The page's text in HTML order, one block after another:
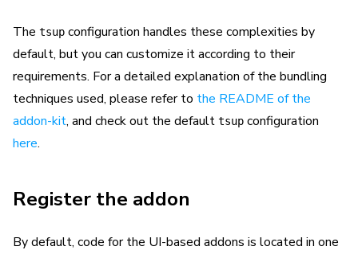
The tsup configuration handles these complexities by
default, but you can customize it according to their
requirements. For a detailed explanation of the bundling
techniques used, please refer to the README of the
addon-kit, and check out the default tsup configuration
here.
Register the addon
By default, code for the UI-based addons is located in one